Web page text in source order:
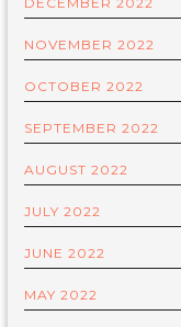
NOVEMBER 2022
OCTOBER 2022
SEPTEMBER 2022
AUGUST 2022
JULY 2022
JUNE 2022
MAY 2022